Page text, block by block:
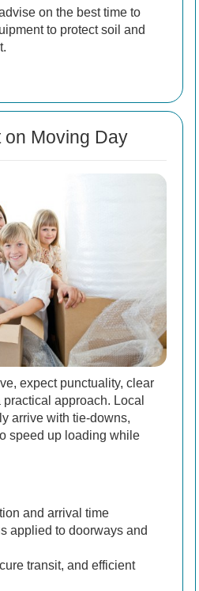
on the best time to
to protect soil and
Moving Day
expect punctuality, clear
approach. Local
arrive with tie-downs,
speed up loading while
and arrival time
applied to doorways and
transit, and efficient